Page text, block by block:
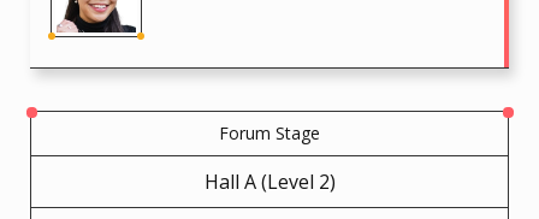
Forum Stage
Hall A (Level 2)